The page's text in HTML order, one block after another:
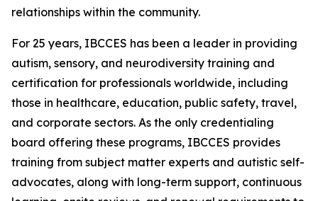
relationships within the community.
For 25 years, IBCCES has been a leader in providing
autism, sensory, and neurodiversity training and
certification for professionals worldwide, including
those in healthcare, education, public safety, travel,
and corporate sectors. As the only credentialing
board offering these programs, IBCCES provides
training from subject matter experts and autistic self-
advocates, along with long-term support, continuous